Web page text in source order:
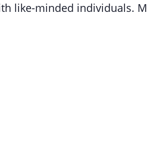
like-minded individuals.